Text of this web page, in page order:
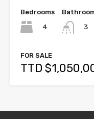
Bedrooms
4
3
FOR SALE
TTD